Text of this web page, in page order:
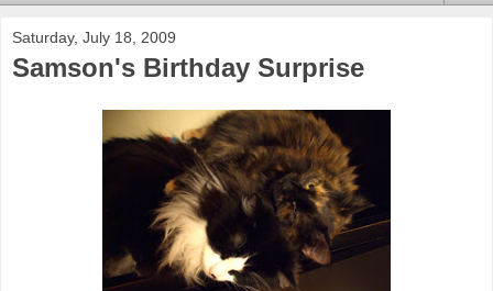
Saturday, July 18, 2009
Samson's Birthday Surprise